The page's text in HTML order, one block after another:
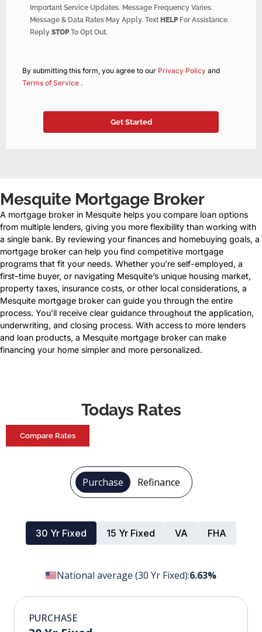
Important Service Updates. Message Frequency Varies.
Message & Data Rates May Apply. TextHELPFor Assistance.
ReplySTOPTo Opt Out.
By submitting this form, you agree to our Privacy Policyand
Terms of Service .
Mesquite Mortgage Broker
A mortgage broker in Mesquite helps you compare loan options
from multiple lenders, giving you more flexibility than working with
a single bank. By reviewing your finances and homebuying goals, a
mortgage broker can help you find competitive mortgage
programs that fit your needs. Whether you’re self-employed, a
first-time buyer, or navigating Mesquite’s unique housing market,
property taxes, insurance costs, or other local considerations, a
Mesquite mortgage broker can guide you through the entire
process. You’ll receive clear guidance throughout the application,
underwriting, and closing process. With access to more lenders
and loan products, a Mesquite mortgage broker can make
financing your home simpler and more personalized.
Todays Rates
Compare Rates